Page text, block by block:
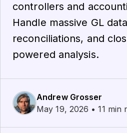
controllers and
Handle massive GL
reconciliations, and
powered analysis.
Andrew Grosser
May 19, 2026 • 11 min